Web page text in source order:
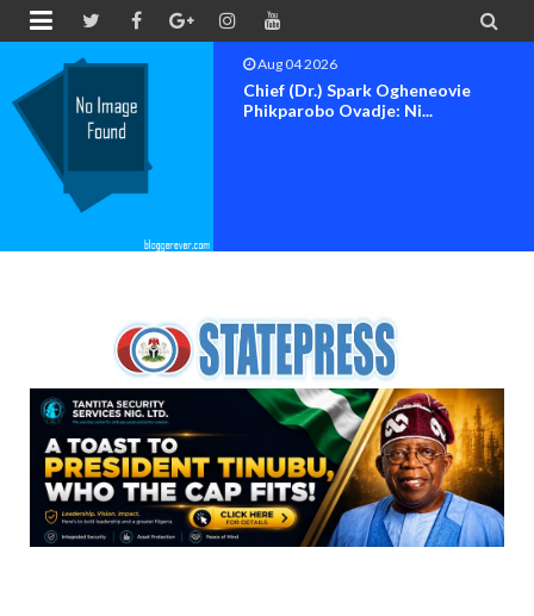
 
Aug 04 2026
Chief (Dr.) Spark Ogheneovie
Phikparobo Ovadje: Ni...